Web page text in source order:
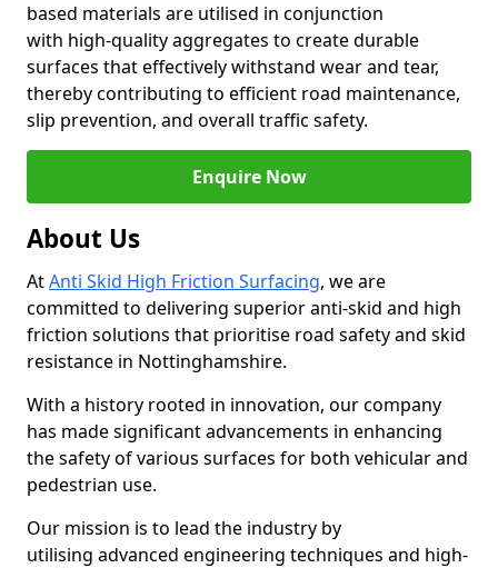
based materials are utilised in conjunction
with high-quality aggregates to create durable
surfaces that effectively withstand wear and tear,
thereby contributing to efficient road maintenance,
slip prevention, and overall traffic safety.
Enquire Now
About Us
AtAnti Skid High Friction Surfacing, we are
committed to delivering superior anti-skid and high
friction solutions that prioritise road safety and skid
resistance in Nottinghamshire.
With a history rooted in innovation, our company
has made significant advancements in enhancing
the safety of various surfaces for both vehicular and
pedestrian use.
Our mission is to lead the industry by
utilising advanced engineering techniques and high-